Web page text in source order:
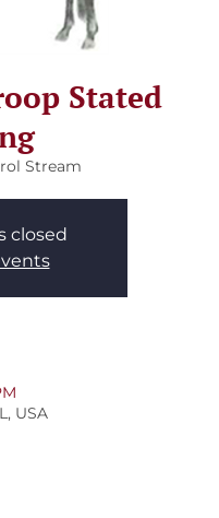
Stated
Stream
closed
USA